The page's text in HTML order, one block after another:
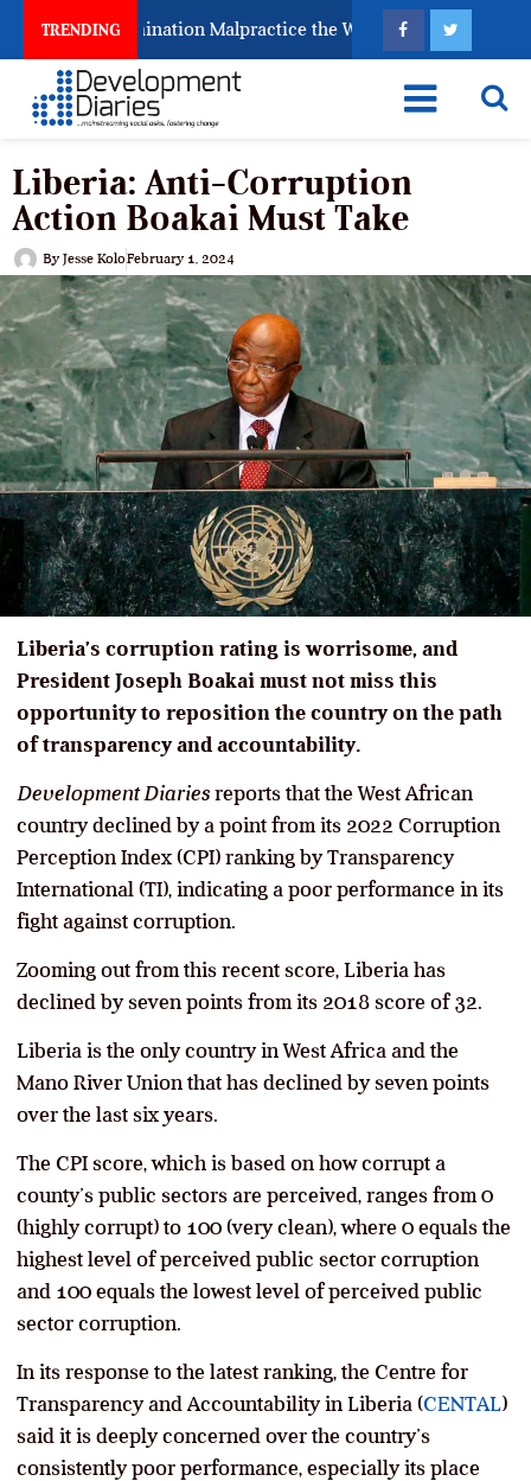
TRENDING
Examination Malpractice the Wrong Way
Liberia: Anti-Corruption
Action Boakai Must Take
By Jesse KoloFebruary 1, 2024
Liberia’s corruption rating is worrisome, and
President Joseph Boakai must not miss this
opportunity to reposition the country on the path
of transparency and accountability.
Development Diaries reports that the West African
country declined by a point from its 2022 Corruption
Perception Index (CPI) ranking by Transparency
International (TI), indicating a poor performance in its
fight against corruption.
Zooming out from this recent score, Liberia has
declined by seven points from its 2018 score of 32.
Liberia is the only country in West Africa and the
Mano River Union that has declined by seven points
over the last six years.
The CPI score, which is based on how corrupt a
county’s public sectors are perceived, ranges from 0
(highly corrupt) to 100 (very clean), where 0 equals the
highest level of perceived public sector corruption
and 100 equals the lowest level of perceived public
sector corruption.
In its response to the latest ranking, the Centre for
Transparency and Accountability in Liberia (CENTAL)
said it is deeply concerned over the country’s
consistently poor performance, especially its place